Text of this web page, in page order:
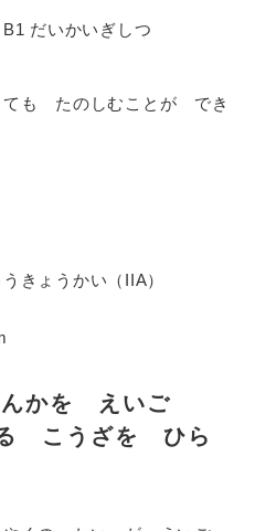
だいかいぎしつ
ても たのしむことが でき
きょうかい（IIA）
かを えいご
こうざを ひら